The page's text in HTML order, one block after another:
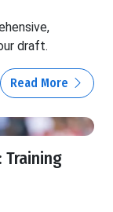
draft.
Read More
Training